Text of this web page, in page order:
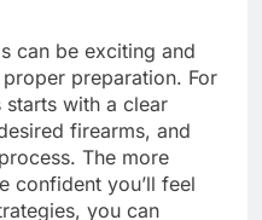
can be exciting and
preparation. For
with a clear
firearms, and
The more
confident you’ll feel
you can